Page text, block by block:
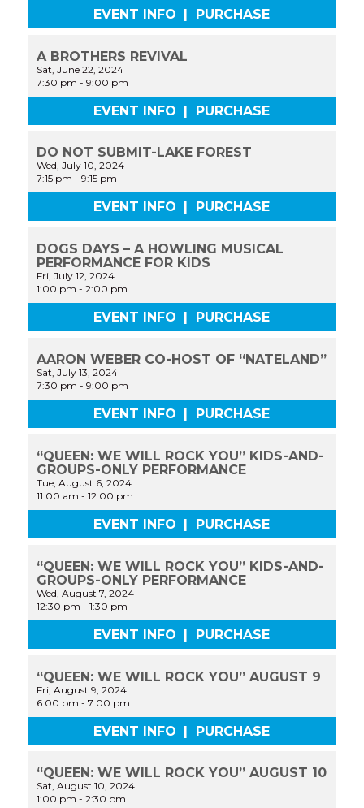
EVENT INFO | PURCHASE
A BROTHERS REVIVAL
Sat, June 22, 2024
7:30 pm -9:00 pm
EVENT INFO | PURCHASE
DO NOT SUBMIT-LAKE FOREST
Wed, July 10, 2024
7:15 pm -9:15 pm
EVENT INFO PURCHASE
DOGS DAYS – A HOWLING MUSICAL
PERFORMANCE FOR KIDS
Fri, July 12, 2024
1:00 pm -2:00 pm
EVENT INFO PURCHASE
AARON WEBER CO-HOST OF “NATELAND”
Sat, July 13, 2024
7:30 pm -9:00 pm
EVENT INFO | PURCHASE
“QUEEN: WE WILL ROCK YOU” KIDS-AND-
GROUPS-ONLY PERFORMANCE
Tue, August 6, 2024
11:00 am -12:00 pm
EVENT INFO | PURCHASE
“QUEEN: WE WILL ROCK YOU” KIDS-AND-
GROUPS-ONLY PERFORMANCE
Wed, August 7, 2024
12:30 pm -1:30 pm
EVENT INFO | PURCHASE
“QUEEN: WE WILL ROCK YOU” AUGUST 9
Fri, August 9, 2024
6:00 pm -7:00 pm
EVENT INFO | PURCHASE
“QUEEN: WE WILL ROCK YOU” AUGUST 10
Sat, August 10, 2024
1:00 pm -2:30 pm